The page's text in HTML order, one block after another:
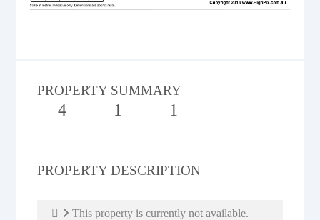
PROPERTY SUMMARY
4 1 1
PROPERTY DESCRIPTION
This property is currently not available.